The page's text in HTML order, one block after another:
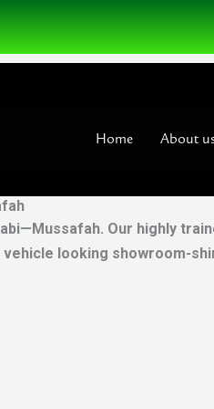
Home About
Our highly
looking showroom-